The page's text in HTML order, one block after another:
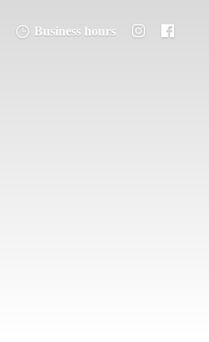
Business hours